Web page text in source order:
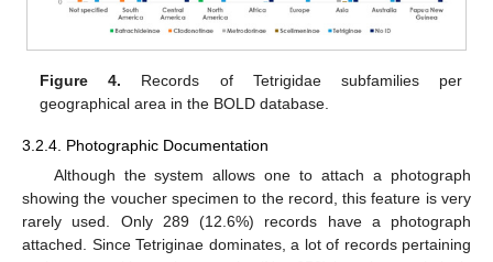
Figure 4. Records of Tetrigidae subfamilies per
geographical area in the BOLD database.
3.2.4. Photographic Documentation
Although the system allows one to attach a photograph
showing the voucher specimen to the record, this feature is very
rarely used. Only 289 (12.6%) records have a photograph
attached. Since Tetriginae dominates, a lot of records pertaining